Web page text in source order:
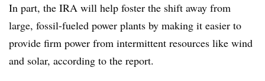
In part, the IRA will help foster the shift away from
large, fossil-fueled power plants by making it easier to
provide firm power from intermittent resources like wind
and solar, according to the report.